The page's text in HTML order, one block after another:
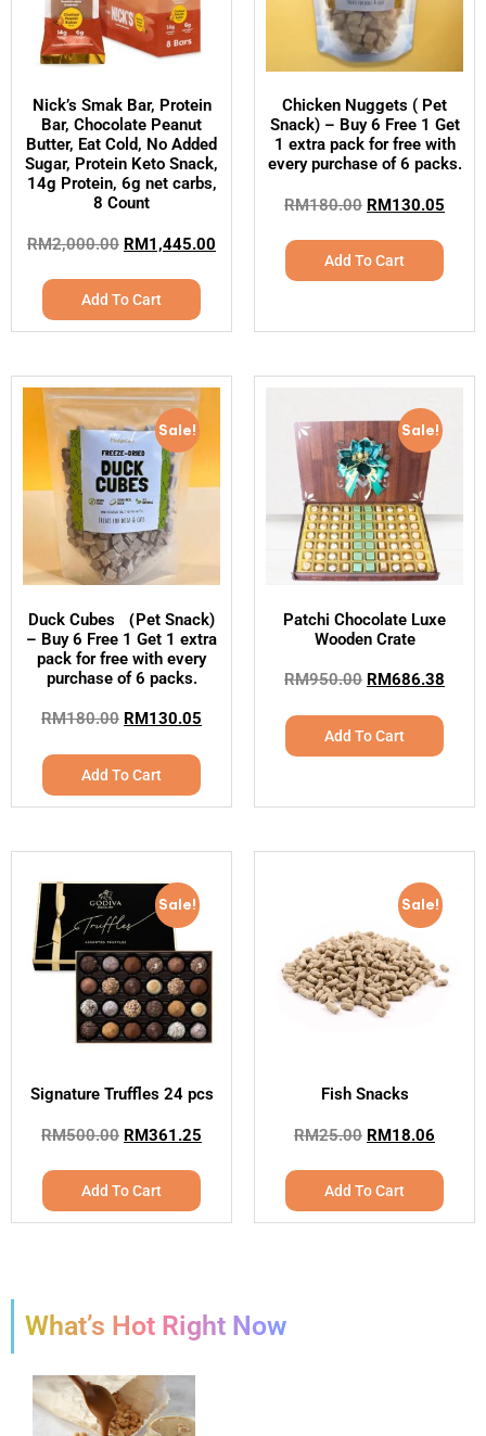
Nick’s Smak Bar, Protein
Bar, Chocolate Peanut
Butter, Eat Cold, No Added
Sugar, Protein Keto Snack,
14g Protein, 6g net carbs,
8 Count
RM2,000.00 RM1,445.00
Add To Cart
Chicken Nuggets ( Pet
Snack) – Buy 6 Free 1 Get
1 extra pack for free with
every purchase of 6 packs.
RM180.00 RM130.05
Add To Cart
Sale!
Duck Cubes （Pet Snack)
– Buy 6 Free 1 Get 1 extra
pack for free with every
purchase of 6 packs.
RM180.00 RM130.05
Add To Cart
Sale!
Patchi Chocolate Luxe
Wooden Crate
RM950.00 RM686.38
Add To Cart
Sale!
Signature Truffles 24 pcs
RM500.00 RM361.25
Add To Cart
Sale!
Fish Snacks
RM25.00 RM18.06
Add To Cart
What’s Hot Right Now